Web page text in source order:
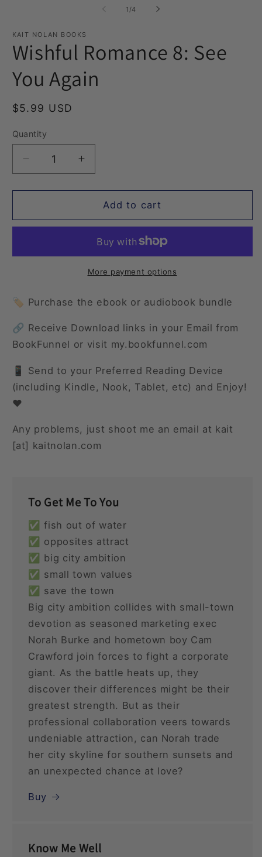
1 /of
4
KAIT NOLAN BOOKS
Wishful Romance 8: See
You Again
Regular
$5.99 USD
Quantity
Quantity
Decrease
quantity
for
Romance
You
Increase
quantity
for
Wishful
Romance
See
You
Again
Add to cart
More payment options
🏷️ Purchase the ebook or audiobook bundle
🔗 Receive Download links in your Email from
BookFunnel or visit my.bookfunnel.com
📱 Send to your Preferred Reading Device
(including Kindle, Nook, Tablet, etc) and Enjoy!
❤️
Any problems, just shoot me an email at kait
[at] kaitnolan.com
To Get Me To You
✅ fish out of water
✅ opposites attract
✅ big city ambition
✅ small town values
✅ save the town
Big city ambition collides with small-town
devotion as seasoned marketing exec
Norah Burke and hometown boy Cam
Crawford join forces to fight a corporate
giant. As the battle heats up, they
discover their differences might be their
greatest strength. But as their
professional collaboration veers towards
undeniable attraction, can Norah trade
her city skyline for southern sunsets and
an unexpected chance at love?
Buy
Know Me Well